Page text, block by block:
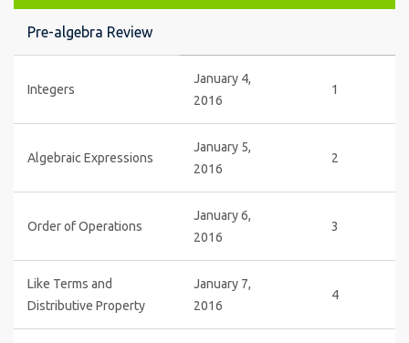
Pre-algebra Review
Integers
January 4,
2016
1
Algebraic Expressions
January 5,
2016
2
Order of Operations
January 6,
2016
3
Like Terms and
Distributive Property
January 7,
2016
4